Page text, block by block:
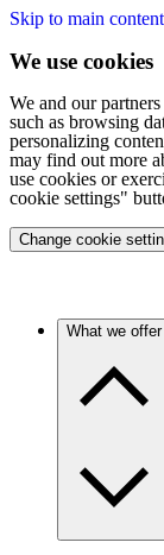
Skip to main content
We use cookies
We and our
such as browsing
personalizing
may find out more
use cookies or
cookie settings"
Change cookie
What we offer